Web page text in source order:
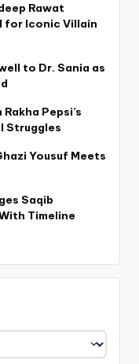
Rawat
for Iconic Villain
to Dr. Sania as
Pepsi’s
Struggles
Yousuf Meets
Saqib
Timeline